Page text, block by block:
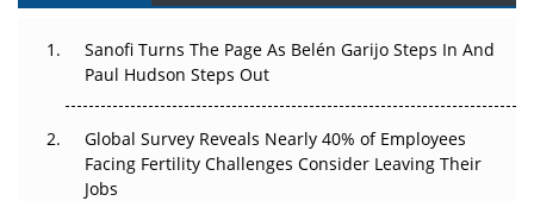
Decay?
Beyond the Trial: Can Real-World Evidence Earn
Sanofi Turns The Page As Belén Garijo Steps In And
Paul Hudson Steps Out
Global Survey Reveals Nearly 40% of Employees
Facing Fertility Challenges Consider Leaving Their
Jobs